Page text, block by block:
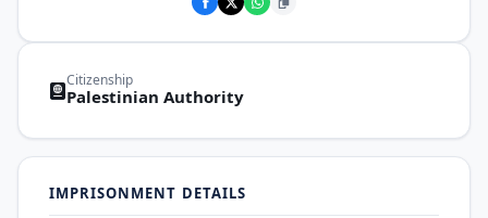
Citizenship
Palestinian Authority
IMPRISONMENT DETAILS